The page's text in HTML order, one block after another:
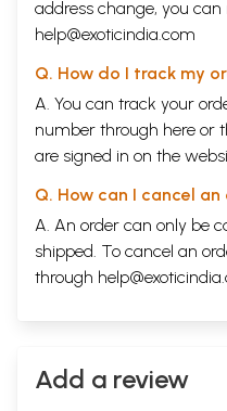
address change, you
help@exoticindia.com
Q. How do I track my
A. You can track your
number through here or
are signed in on the
Q. How can I cancel an
A. An order can only be
shipped. To cancel an
through
Add a review